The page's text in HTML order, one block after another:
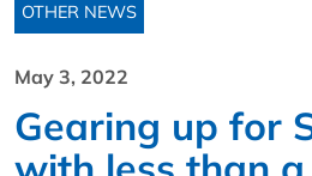
OTHER NEWS
May 3, 2022
Gearing up for